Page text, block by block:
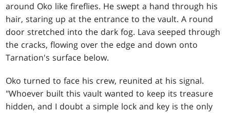
around Oko like fireflies. He swept a hand through his
hair, staring up at the entrance to the vault. A round
door stretched into the dark fog. Lava seeped through
the cracks, flowing over the edge and down onto
Tarnation's surface below.
Oko turned to face his crew, reunited at his signal.
"Whoever built this vault wanted to keep its treasure
hidden, and I doubt a simple lock and key is the only